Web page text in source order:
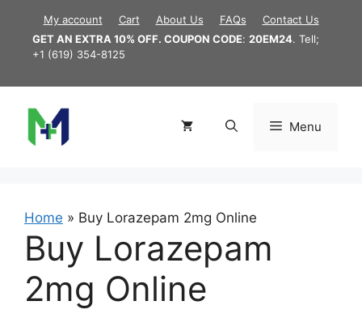
content
My account Cart About Us FAQs
Contact Us
GET AN EXTRA 10% OFF. COUPON CODE: 20EM24. Tell;
+1 (619) 354-8125
Menu
Home » Buy Lorazepam 2mg Online
Buy Lorazepam
2mg Online